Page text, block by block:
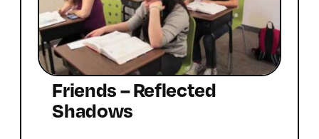
Friends – Reflected
Shadows